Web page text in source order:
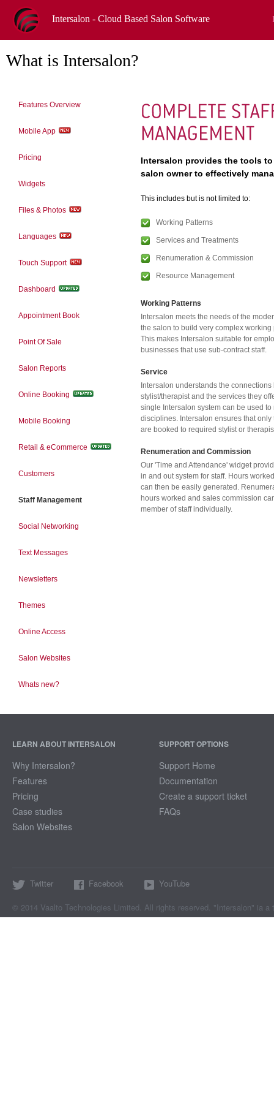
Intersalon - Cloud Based Salon Software
What is Intersalon?
Features Overview
Mobile App
Pricing
Widgets
Files & Photos
Languages
Touch Support
Dashboard
Appointment Book
Point Of Sale
Salon Reports
Online Booking
Mobile Booking
Retail & eCommerce
Customers
Staff Management
Social Networking
Text Messages
Newsletters
Themes
Online Access
Salon Websites
Whats new?
Intersalon provides the tools
salon owner to effectively
This includes but is not limited to:
Working Patterns
Services and Treatments
Renumeration & Commission
Resource Management
Working Patterns
Intersalon meets the needs of the
the salon to build very complex working
This makes Intersalon suitable for
businesses that use sub-contract staff.
Service
Intersalon understands the connections
stylist/therapist and the services they
single Intersalon system can be used
disciplines. Intersalon ensures that only
are booked to required stylist or
Renumeration and Commission
Our 'Time and Attendance' widget
in and out system for staff. Hours
can then be easily generated.
hours worked and sales commission
member of staff individually.
LEARN ABOUT INTERSALON
Why Intersalon?
Features
Pricing
Case studies
Salon Websites
SUPPORT OPTIONS
Support Home
Documentation
Create a support ticket
FAQs
Twitter Facebook YouTube
© 2014 Vaalto Technologies Limited. All rights reserved. "Intersalon" ia